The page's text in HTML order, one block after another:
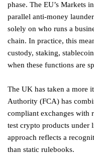
phase. The EU’s Markets
parallel anti-money
solely on who runs a
chain. In practice, this
custody, staking,
when these functions are
The UK has taken a more
Authority (FCA) has
compliant exchanges with
test crypto products under
approach reflects a
than static rulebooks.